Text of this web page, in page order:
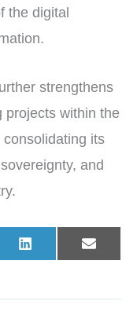
the digital
strengthens
projects within the
its
and
Share
on
L
i
d
Share
on
E
-
l